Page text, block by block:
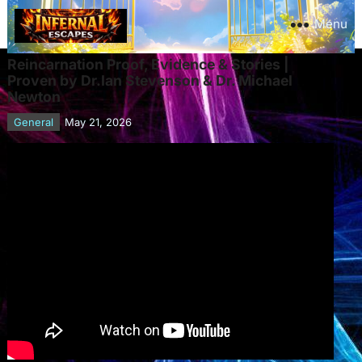
Menu
Reincarnation Proof, Evidence & Stories |
Proven by Dr.Ian Stevenson & Dr. Michael
Newton
General May 21, 2026